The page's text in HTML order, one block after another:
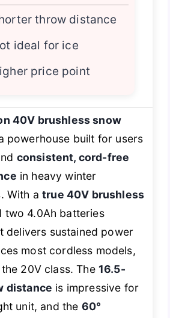
throw distance
ideal for ice
price point
40V brushless snow
powerhouse built for users
consistent, cord-free
in heavy winter
With atrue 40V brushless
two 4.0Ah batteries
delivers sustained power
most cordless models,
20V class. The 16.5-
distance is impressive for
unit, and the 60°